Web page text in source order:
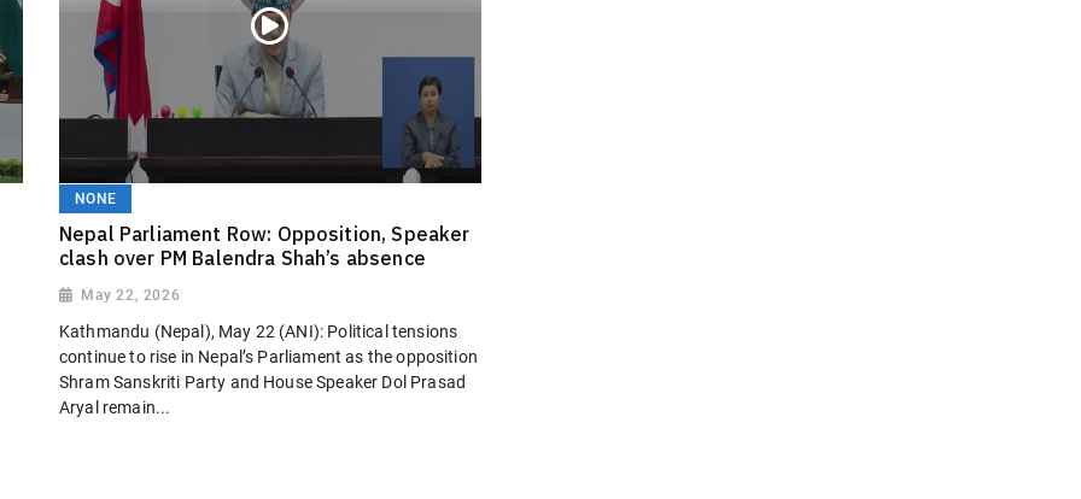
NONE
Nepal Parliament Row: Opposition, Speaker
clash over PM Balendra Shah’s absence
May 22, 2026
Kathmandu (Nepal), May 22 (ANI): Political tensions
continue to rise in Nepal’s Parliament as the opposition
Shram Sanskriti Party and House Speaker Dol Prasad
Aryal remain...